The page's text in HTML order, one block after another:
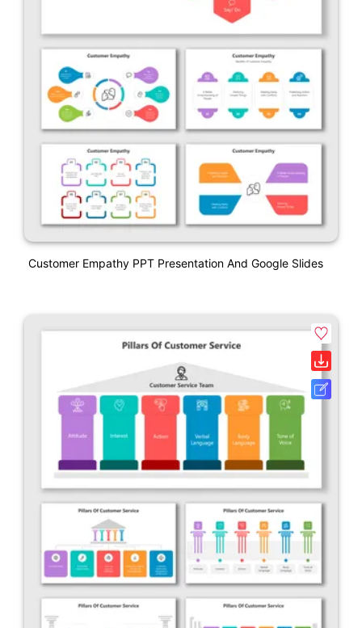
Customer Empathy PPT Presentation And Google Slides